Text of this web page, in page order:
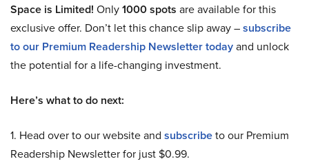
Space is Limited! Only1000 spots are available for this
exclusive offer. Don’t let this chance slip away –subscribe
to our Premium Readership Newsletter todayand unlock
the potential for a life-changing investment.
Here’s what to do next:
1. Head over to our website and subscribeto our Premium
Readership Newsletter for just $0.99.